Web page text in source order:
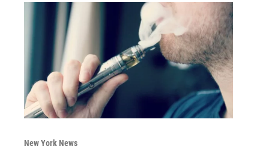
New York News